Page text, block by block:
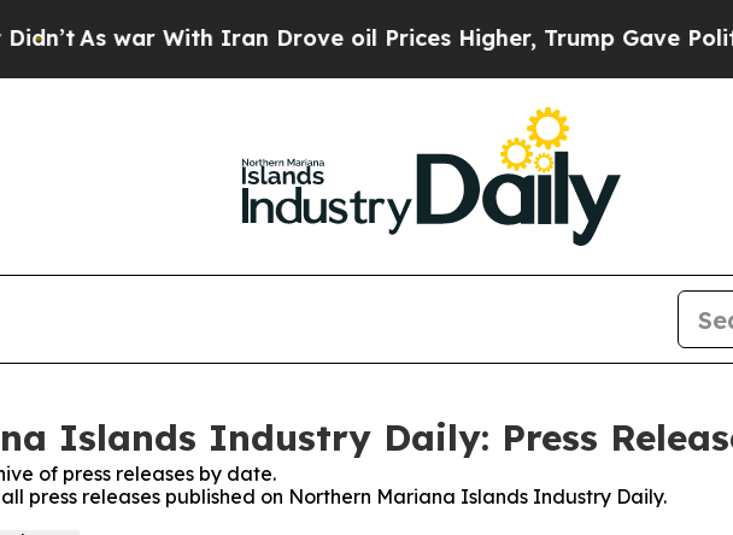
war With Iran Drove oil Prices Higher, Trump Gave Politically
Islands Industry Daily: Press
of press releases by date.
press releases published on Northern Mariana Islands Industry Daily.